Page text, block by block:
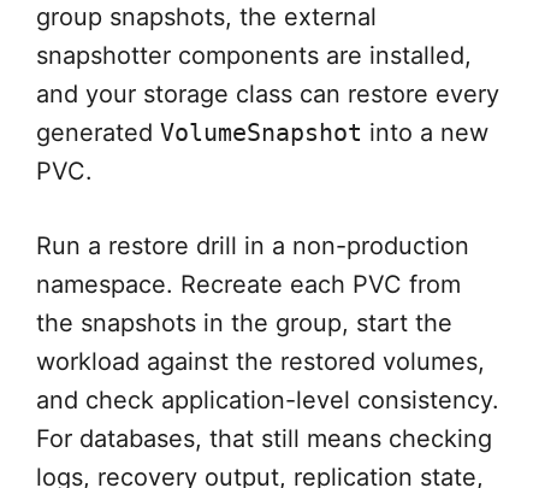
group snapshots, the external
snapshotter components are installed,
and your storage class can restore every
generated VolumeSnapshot into a new
PVC.
Run a restore drill in a non-production
namespace. Recreate each PVC from
the snapshots in the group, start the
workload against the restored volumes,
and check application-level consistency.
For databases, that still means checking
logs, recovery output, replication state,